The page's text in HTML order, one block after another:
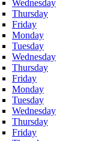
Wednesday
Thursday
Friday
Monday
Tuesday
Wednesday
Thursday
Friday
Monday
Tuesday
Wednesday
Thursday
Friday